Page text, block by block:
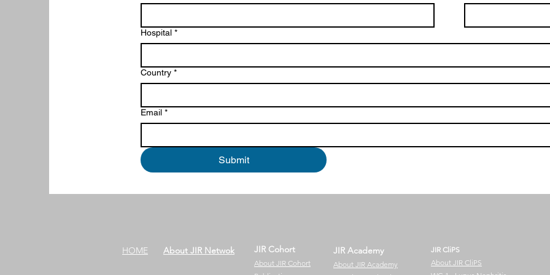
Hospital *
Country *
Email *
Submit
HOME About JIR Netwok JIR Cohort
About JIR Cohort
JIR Academy
About JIR Academy
JIR CliPS
About JIR CliPS